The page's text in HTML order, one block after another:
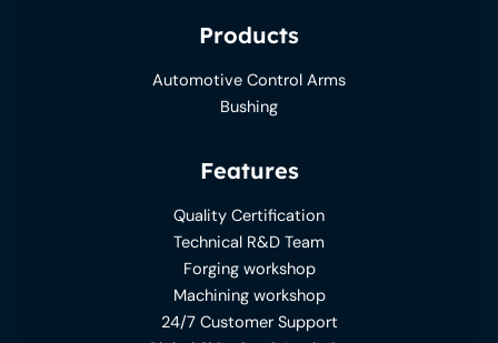
Products
Automotive Control Arms
Bushing
Features
Quality Certification
Technical R&D Team
Forging workshop
Machining workshop
24/7 Customer Support